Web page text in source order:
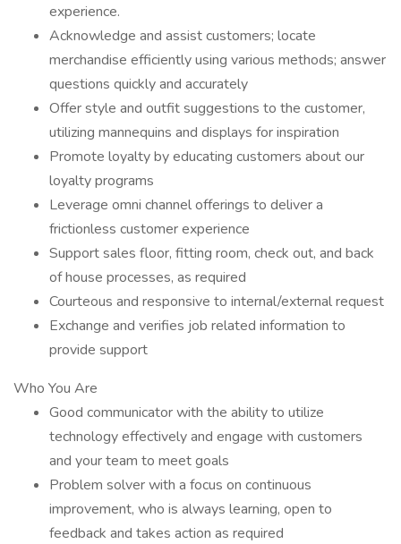
experience.
Acknowledge and assist customers; locate
merchandise efficiently using various methods; answer
questions quickly and accurately
Offer style and outfit suggestions to the customer,
utilizing mannequins and displays for inspiration
Promote loyalty by educating customers about our
loyalty programs
Leverage omni channel offerings to deliver a
frictionless customer experience
Support sales floor, fitting room, check out, and back
of house processes, as required
Courteous and responsive to internal/external request
Exchange and verifies job related information to
provide support
Who You Are
Good communicator with the ability to utilize
technology effectively and engage with customers
and your team to meet goals
Problem solver with a focus on continuous
improvement, who is always learning, open to
feedback and takes action as required